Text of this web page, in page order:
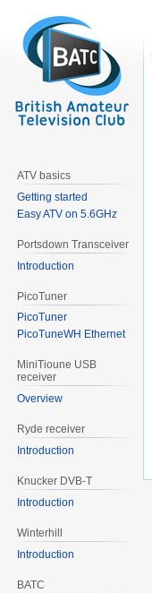
ATV basics
Getting started
Easy ATV on 5.6GHz
Portsdown Transceiver
Introduction
PicoTuner
PicoTuner
PicoTuneWH Ethernet
MiniTioune USB
receiver
Overview
Ryde receiver
Introduction
Knucker DVB-T
Introduction
Winterhill
Introduction
BATC